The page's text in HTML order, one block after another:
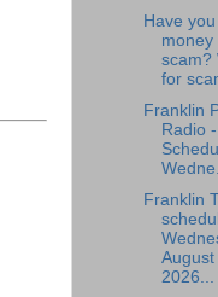
Have
money
scam?
for
Franklin
Radio
Franklin
August
2026...